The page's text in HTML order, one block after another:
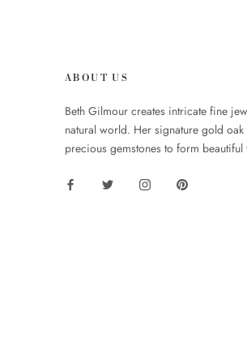
ABOUT US
Beth Gilmour creates intricate fine
natural world. Her signature gold oak
precious gemstones to form beautiful